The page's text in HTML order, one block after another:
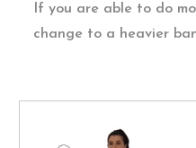
If you are able to do
change to a heavier